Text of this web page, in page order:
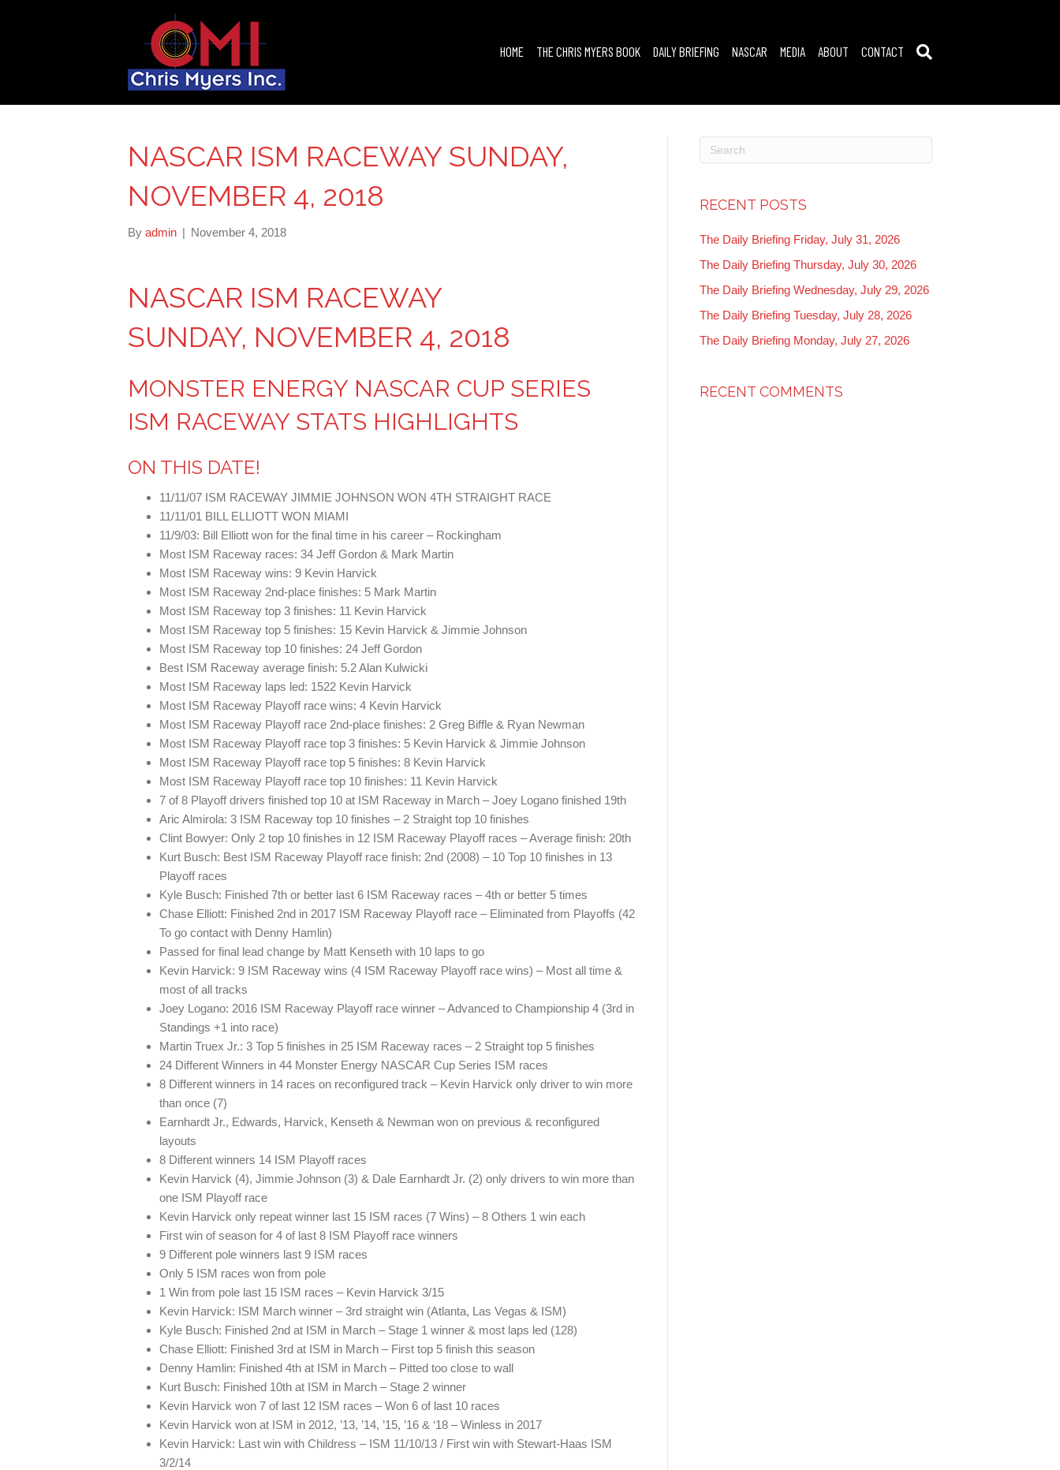
HOME THE CHRIS MYERS BOOK DAILY BRIEFING NASCAR MEDIA ABOUT CONTACT
NASCAR ISM RACEWAY SUNDAY,
NOVEMBER 4, 2018
By admin | November 4, 2018
NASCAR ISM RACEWAY
SUNDAY, NOVEMBER 4, 2018
MONSTER ENERGY NASCAR CUP SERIES
ISM RACEWAY STATS HIGHLIGHTS
ON THIS DATE!
11/11/07 ISM RACEWAY JIMMIE JOHNSON WON 4TH STRAIGHT RACE
11/11/01 BILL ELLIOTT WON MIAMI
11/9/03: Bill Elliott won for the final time in his career – Rockingham
Most ISM Raceway races: 34 Jeff Gordon & Mark Martin
Most ISM Raceway wins: 9 Kevin Harvick
Most ISM Raceway 2nd-place finishes: 5 Mark Martin
Most ISM Raceway top 3 finishes: 11 Kevin Harvick
Most ISM Raceway top 5 finishes: 15 Kevin Harvick & Jimmie Johnson
Most ISM Raceway top 10 finishes: 24 Jeff Gordon
Best ISM Raceway average finish: 5.2 Alan Kulwicki
Most ISM Raceway laps led: 1522 Kevin Harvick
Most ISM Raceway Playoff race wins: 4 Kevin Harvick
Most ISM Raceway Playoff race 2nd-place finishes: 2 Greg Biffle & Ryan Newman
Most ISM Raceway Playoff race top 3 finishes: 5 Kevin Harvick & Jimmie Johnson
Most ISM Raceway Playoff race top 5 finishes: 8 Kevin Harvick
Most ISM Raceway Playoff race top 10 finishes: 11 Kevin Harvick
7 of 8 Playoff drivers finished top 10 at ISM Raceway in March – Joey Logano finished 19th
Aric Almirola: 3 ISM Raceway top 10 finishes – 2 Straight top 10 finishes
Clint Bowyer: Only 2 top 10 finishes in 12 ISM Raceway Playoff races – Average finish: 20th
Kurt Busch: Best ISM Raceway Playoff race finish: 2nd (2008) – 10 Top 10 finishes in 13
Playoff races
Kyle Busch: Finished 7th or better last 6 ISM Raceway races – 4th or better 5 times
Chase Elliott: Finished 2nd in 2017 ISM Raceway Playoff race – Eliminated from Playoffs (42
To go contact with Denny Hamlin)
Passed for final lead change by Matt Kenseth with 10 laps to go
Kevin Harvick: 9 ISM Raceway wins (4 ISM Raceway Playoff race wins) – Most all time &
most of all tracks
Joey Logano: 2016 ISM Raceway Playoff race winner – Advanced to Championship 4 (3rd in
Standings +1 into race)
Martin Truex Jr.: 3 Top 5 finishes in 25 ISM Raceway races – 2 Straight top 5 finishes
24 Different Winners in 44 Monster Energy NASCAR Cup Series ISM races
8 Different winners in 14 races on reconfigured track – Kevin Harvick only driver to win more
than once (7)
Earnhardt Jr., Edwards, Harvick, Kenseth & Newman won on previous & reconfigured
layouts
8 Different winners 14 ISM Playoff races
Kevin Harvick (4), Jimmie Johnson (3) & Dale Earnhardt Jr. (2) only drivers to win more than
one ISM Playoff race
Kevin Harvick only repeat winner last 15 ISM races (7 Wins) – 8 Others 1 win each
First win of season for 4 of last 8 ISM Playoff race winners
9 Different pole winners last 9 ISM races
Only 5 ISM races won from pole
1 Win from pole last 15 ISM races – Kevin Harvick 3/15
Kevin Harvick: ISM March winner – 3rd straight win (Atlanta, Las Vegas & ISM)
Kyle Busch: Finished 2nd at ISM in March – Stage 1 winner & most laps led (128)
Chase Elliott: Finished 3rd at ISM in March – First top 5 finish this season
Denny Hamlin: Finished 4th at ISM in March – Pitted too close to wall
Kurt Busch: Finished 10th at ISM in March – Stage 2 winner
Kevin Harvick won 7 of last 12 ISM races – Won 6 of last 10 races
Kevin Harvick won at ISM in 2012, ’13, ’14, ’15, ’16 & ‘18 – Winless in 2017
Kevin Harvick: Last win with Childress – ISM 11/10/13 / First win with Stewart-Haas ISM
3/2/14
RECENT POSTS
The Daily Briefing Friday, July 31, 2026
The Daily Briefing Thursday, July 30, 2026
The Daily Briefing Wednesday, July 29, 2026
The Daily Briefing Tuesday, July 28, 2026
The Daily Briefing Monday, July 27, 2026
RECENT COMMENTS